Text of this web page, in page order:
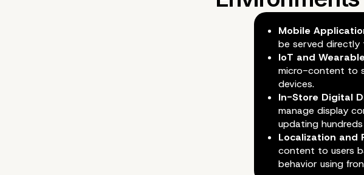
Mobile
be served directly
IoT and
micro-content to
devices.
In-Store Digital
manage display
updating
Localization and
content to users
behavior using